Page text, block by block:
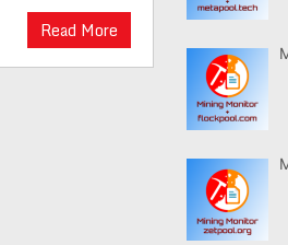
Read More